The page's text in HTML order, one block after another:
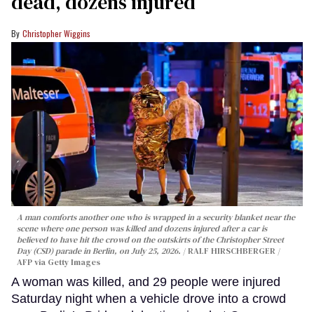
Christopher Wiggins
A man comforts another one who is wrapped in a security blanket near the
scene where one person was killed and dozens injured after a car is
believed to have hit the crowd on the outskirts of the Christopher Street
Day (CSD) parade in Berlin, on July 25, 2026.
RALF HIRSCHBERGER /
AFP via Getty Images
A woman was killed, and 29 people were injured
Saturday night when a vehicle drove into a crowd